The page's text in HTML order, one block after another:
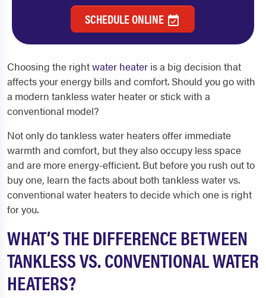
SCHEDULE ONLINE
Choosing the rightwater heater is a big decision that
affects your energy bills and comfort. Should you go with
a modern tankless water heater or stick with a
conventional model?
Not only do tankless water heaters offer immediate
warmth and comfort, but they also occupy less space
and are more energy-efficient. But before you rush out to
buy one, learn the facts about both tankless water vs.
conventional water heaters to decide which one is right
for you.
WHAT’S THE DIFFERENCE BETWEEN
TANKLESS VS. CONVENTIONAL WATER
HEATERS?